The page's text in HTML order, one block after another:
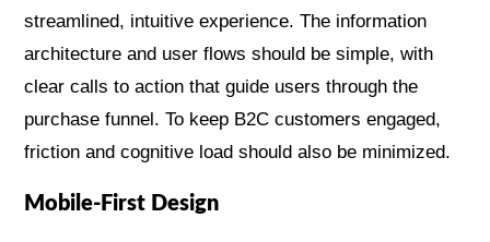
streamlined, intuitive experience. The information
architecture and user flows should be simple, with
clear calls to action that guide users through the
purchase funnel. To keep B2C customers engaged,
friction and cognitive load should also be minimized.
Mobile-First Design